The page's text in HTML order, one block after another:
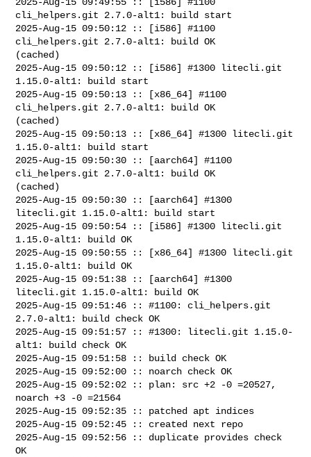
cli_helpers.git 2.7.0-alt1: build start
2025-Aug-15 09:50:12 :: [i586] #1100
cli_helpers.git 2.7.0-alt1: build OK
(cached)
2025-Aug-15 09:50:12 :: [i586] #1300 litecli.git
1.15.0-alt1: build start
2025-Aug-15 09:50:13 :: [x86_64] #1100
cli_helpers.git 2.7.0-alt1: build OK
(cached)
2025-Aug-15 09:50:13 :: [x86_64] #1300 litecli.git
1.15.0-alt1: build start
2025-Aug-15 09:50:30 :: [aarch64] #1100
cli_helpers.git 2.7.0-alt1: build OK
(cached)
2025-Aug-15 09:50:30 :: [aarch64] #1300
litecli.git 1.15.0-alt1: build start
2025-Aug-15 09:50:54 :: [i586] #1300 litecli.git
1.15.0-alt1: build OK
2025-Aug-15 09:50:55 :: [x86_64] #1300 litecli.git
1.15.0-alt1: build OK
2025-Aug-15 09:51:38 :: [aarch64] #1300
litecli.git 1.15.0-alt1: build OK
2025-Aug-15 09:51:46 :: #1100: cli_helpers.git
2.7.0-alt1: build check OK
2025-Aug-15 09:51:57 :: #1300: litecli.git 1.15.0-
alt1: build check OK
2025-Aug-15 09:51:58 :: build check OK
2025-Aug-15 09:52:00 :: noarch check OK
2025-Aug-15 09:52:02 :: plan: src +2 -0 =20527,
noarch +3 -0 =21564
2025-Aug-15 09:52:35 :: patched apt indices
2025-Aug-15 09:52:45 :: created next repo
2025-Aug-15 09:52:56 :: duplicate provides check
OK